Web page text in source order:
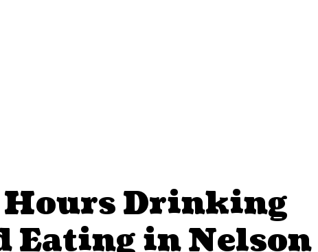
Drinking
Eating in Nelson